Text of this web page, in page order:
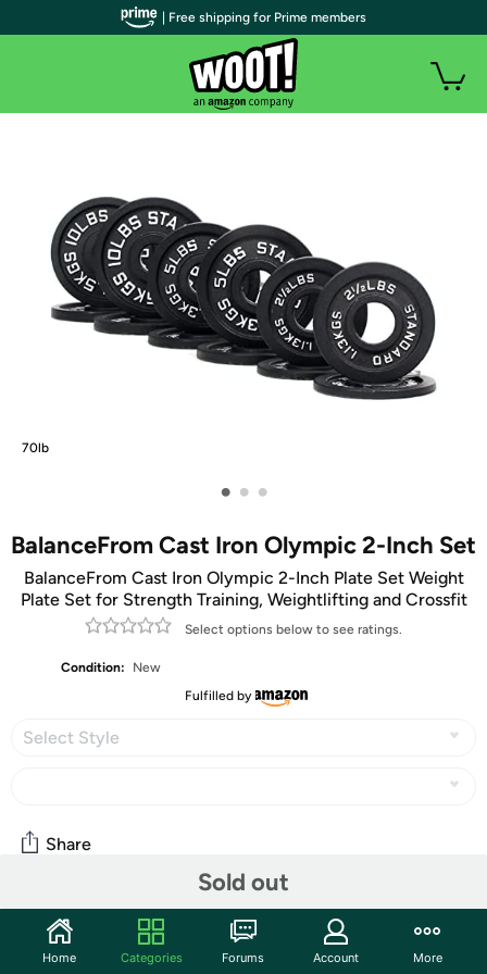
70lb
• • •
BalanceFrom Cast Iron Olympic 2-Inch Set
BalanceFrom Cast Iron Olympic 2-Inch Plate Set Weight
Plate Set for Strength Training, Weightlifting and Crossfit
Select options below to see ratings.
Condition:
New
Fulfilled by
Select Style
Sold out
Share
Community
Start the discussion
| Free shipping for Prime members
Home Categories Forums Account More